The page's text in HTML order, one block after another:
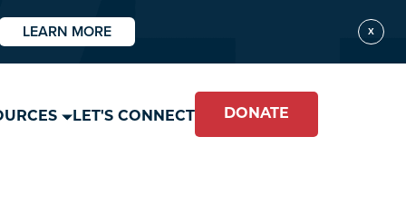
X
LEARN MORE
LET'S CONNECT DONATE